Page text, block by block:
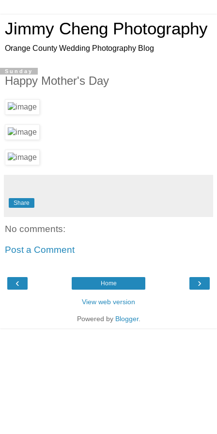
Jimmy Cheng Photography
Orange County Wedding Photography Blog
Sunday
Happy Mother's Day
Share
No comments:
Post a Comment
‹ ›
Home
View web version
Powered by Blogger.